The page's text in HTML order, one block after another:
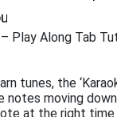
Play Along Tab
tunes, the
notes moving
at the right